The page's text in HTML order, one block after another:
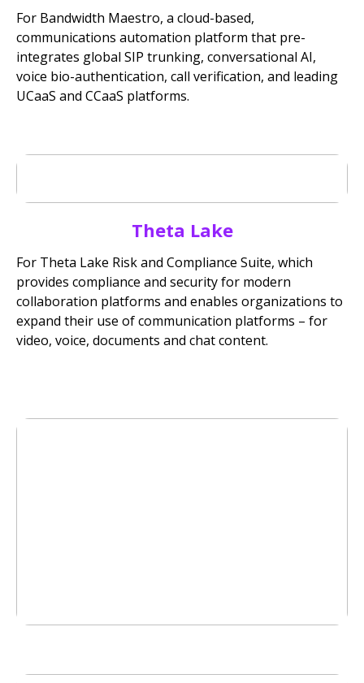
For Bandwidth Maestro, a cloud-based,
communications automation platform that pre-
integrates global SIP trunking, conversational AI,
voice bio-authentication, call verification, and leading
UCaaS and CCaaS platforms.
Theta Lake
For Theta Lake Risk and Compliance Suite, which
provides compliance and security for modern
collaboration platforms and enables organizations to
expand their use of communication platforms – for
video, voice, documents and chat content.